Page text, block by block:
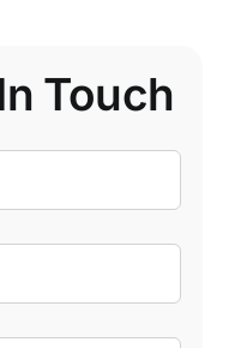
Touch